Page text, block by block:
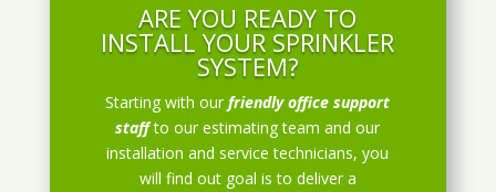
ARE YOU READY TO
INSTALL YOUR SPRINKLER
SYSTEM?
Starting with ourfriendly office support
staff to our estimating team and our
installation and service technicians, you
will find out goal is to deliver a